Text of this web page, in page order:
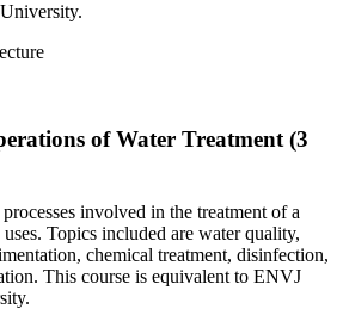
of Water Treatment (3
involved in the treatment of a
Topics included are water quality,
chemical treatment, disinfection,
This course is equivalent to ENVJ